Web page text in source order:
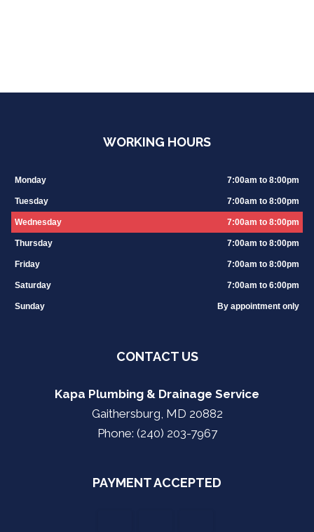
WORKING HOURS
Monday 7:00am to 8:00pm
Tuesday 7:00am to 8:00pm
Wednesday 7:00am to 8:00pm
Thursday 7:00am to 8:00pm
Friday 7:00am to 8:00pm
Saturday 7:00am to 6:00pm
Sunday By appointment only
CONTACT US
Kapa Plumbing & Drainage Service
Gaithersburg, MD 20882
Phone: (240) 203-7967
PAYMENT ACCEPTED